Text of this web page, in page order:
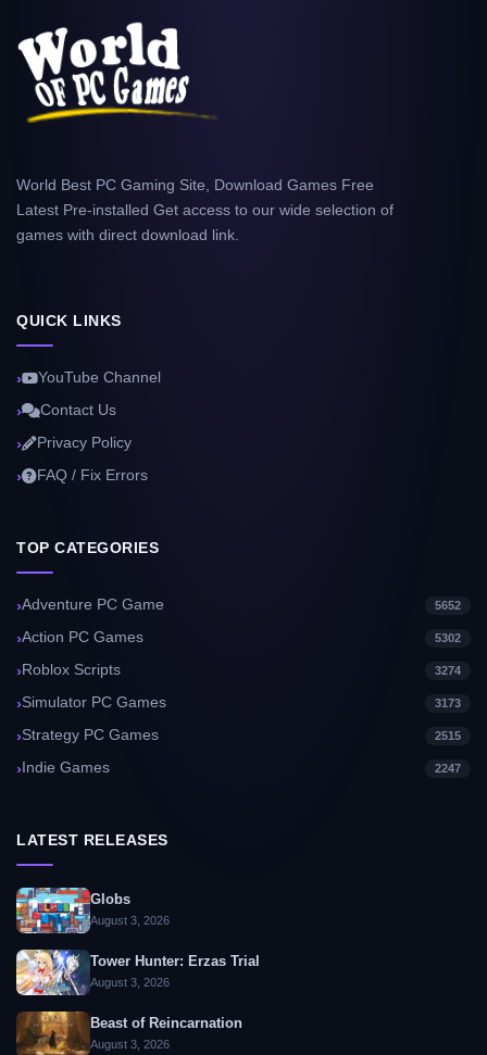
World Best PC Gaming Site, Download Games Free
Latest Pre-installed Get access to our wide selection of
games with direct download link.
QUICK LINKS
YouTube Channel
Contact Us
Privacy Policy
FAQ / Fix Errors
TOP CATEGORIES
Adventure PC Game 5652
Action PC Games 5302
Roblox Scripts 3274
Simulator PC Games 3173
Strategy PC Games 2515
Indie Games 2247
LATEST RELEASES
Globs
August 3, 2026
Tower Hunter: Erzas Trial
August 3, 2026
Beast of Reincarnation
August 3, 2026